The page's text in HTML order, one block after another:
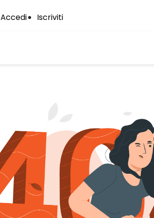
Accedi Iscriviti